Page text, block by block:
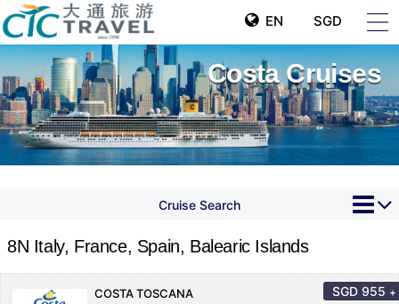
EN SGD
Costa Cruises
Cruise Search
8N Italy, France, Spain, Balearic Islands
COSTA TOSCANA
SGD 955 +